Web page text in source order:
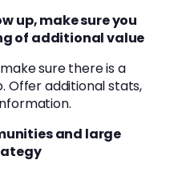
up, make sure you
of additional value
sure there is a
Offer additional stats,
and large